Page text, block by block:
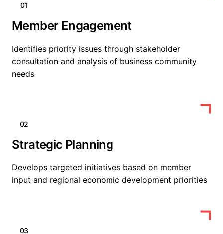
01
Member Engagement
Identifies priority issues through stakeholder
consultation and analysis of business community
needs
02
Strategic Planning
Develops targeted initiatives based on member
input and regional economic development priorities
03